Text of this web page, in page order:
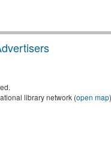
library network (open map)